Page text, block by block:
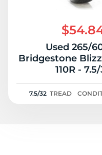
Used 265/
Bridgestone
110R -
7.5/32 TREAD